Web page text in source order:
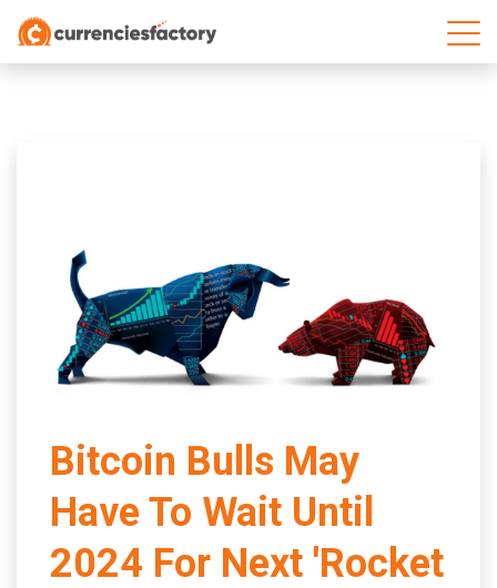
Bitcoin Bulls May
Have To Wait Until
2024 For Next 'Rocket